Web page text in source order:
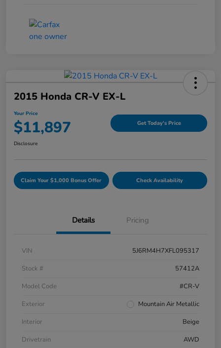
2015 Honda CR-V EX-L
Your Price
$11,897 Get Today's Price
Disclosure
Claim Your $1,000 Bonus Offer Check Availability
Details Pricing
VIN
5J6RM4H7XFL095317
Stock #
57412A
Model Code
#CR-V
Exterior
Mountain Air Metallic
Interior
Beige
Drivetrain
AWD